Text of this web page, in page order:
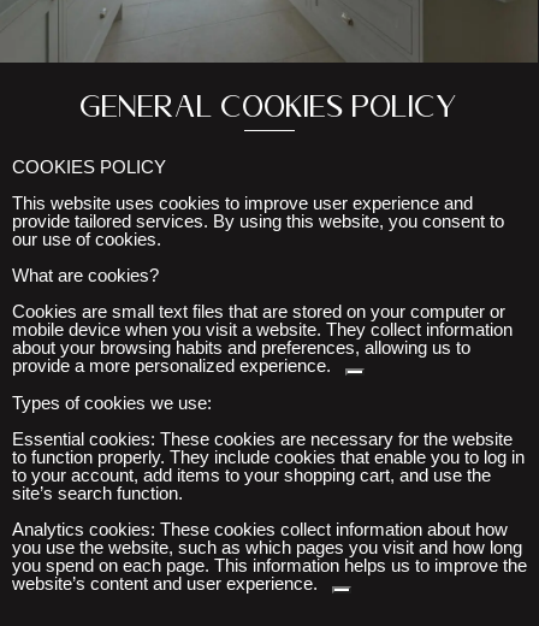
General cookies policy
COOKIES POLICY
This website uses cookies to improve user experience and
provide tailored services. By using this website, you consent to
our use of cookies.
What are cookies?
Cookies are small text files that are stored on your computer or
mobile device when you visit a website. They collect information
about your browsing habits and preferences, allowing us to
provide a more personalized experience.
Types of cookies we use:
Essential cookies: These cookies are necessary for the website
to function properly. They include cookies that enable you to log in
to your account, add items to your shopping cart, and use the
site’s search function.
Analytics cookies: These cookies collect information about how
you use the website, such as which pages you visit and how long
you spend on each page. This information helps us to improve the
website’s content and user experience.